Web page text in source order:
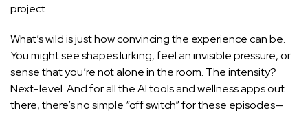
project.
What’s wild is just how convincing the experience can be.
You might see shapes lurking, feel an invisible pressure, or
sense that you’re not alone in the room. The intensity?
Next-level. And for all the AI tools and wellness apps out
there, there’s no simple “off switch” for these episodes—